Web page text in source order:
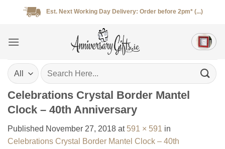
Est. Next Working Day Delivery: Order before 2pm* (...)
Search
for:
Celebrations Crystal Border Mantel
Clock – 40th Anniversary
Published November 27, 2018 at 591 × 591 in
Celebrations Crystal Border Mantel Clock – 40th